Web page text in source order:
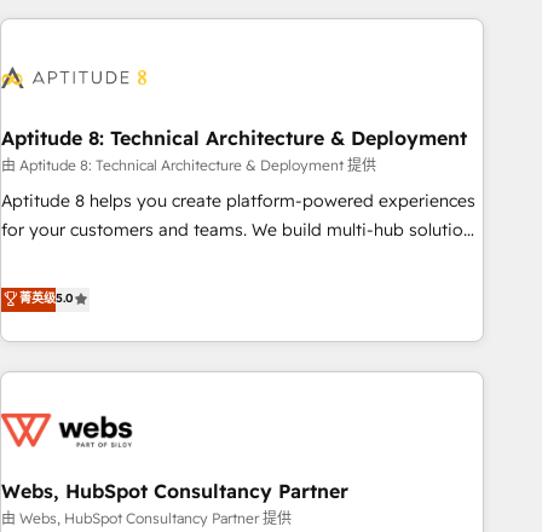
HubSpot. What sets us apart? Our people-centric approach.
understand your unique needs, crafting custom strategies
you to unlock HubSpot’s full potential—faster. Through
expert training, unmatched responsiveness, and ongoing
support, we equip your team to adopt new systems with
confidence and achieve a unified, data-driven approach to
Aptitude 8: Technical Architecture & Deployment
由 Aptitude 8: Technical Architecture & Deployment 提供
Aptitude 8 helps you create platform-powered experiences
for your customers and teams. We build multi-hub solutions
Aptitude 8 is trusted by top brands such as Lenovo,
Bluetooth, International Sports Sciences Association, SXSW,
Notion, Soundcloud, American Nurses Association,
Randstad, Uber Freight, and HubSpot itself. We have the
and expertise across operational strategy, business-first
and extensibility. When you work with Aptitude 8, you get a
team – not an individual – with embedded consulting,
菁英级5.0
Webs, HubSpot Consultancy Partner
由 Webs, HubSpot Consultancy Partner 提供